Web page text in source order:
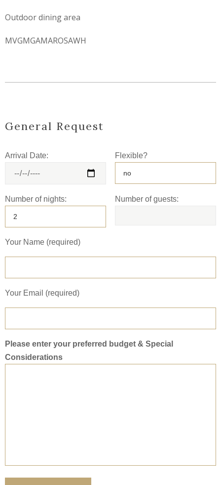
Outdoor dining area
MVGMGAMAROSAWH
General Request
Arrival Date: Flexible?
Number of nights: Number of guests:
Your Name (required)
Your Email (required)
Please enter your preferred budget & Special
Considerations